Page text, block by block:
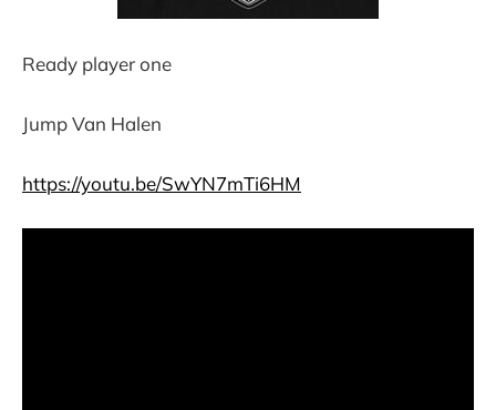
Ready player one
Jump Van Halen
https://youtu.be/SwYN7mTi6HM